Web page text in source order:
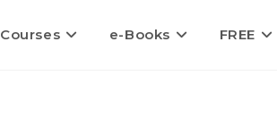
Courses e-Books FREE